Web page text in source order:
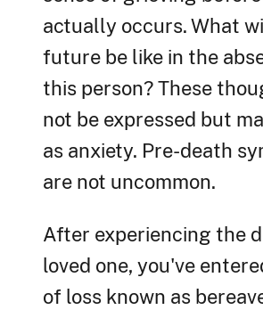
actually occurs. What
future be like in the
this person? These
not be expressed but
as anxiety. Pre-death
are not uncommon.
After experiencing the
loved one, you've
of loss known as